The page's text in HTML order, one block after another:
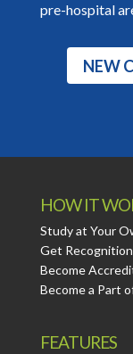
pre-hospital
NEW
HOW IT
Study at Your
Get
Become
Become a Part
FEATURES